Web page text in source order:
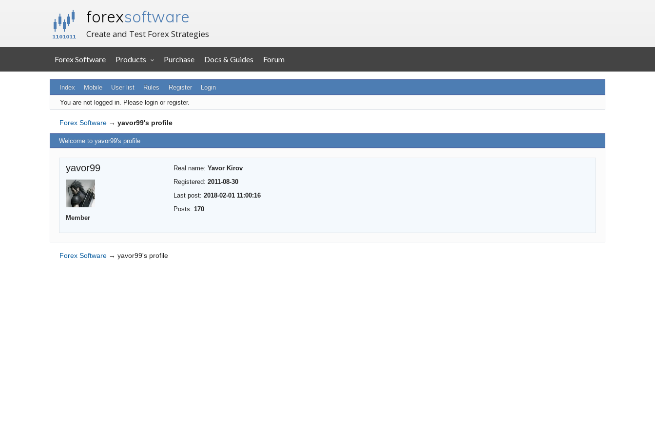
forexsoftware
Create and Test Forex Strategies
Forex Software Products Purchase Docs & Guides Forum
Index Mobile User list Rules Register Login
You are not logged in. Please login or register.
Forex Software → yavor99's profile
Welcome to yavor99's profile
yavor99
Member
Real name:Yavor Kirov
Registered:2011-08-30
Last post:2018-02-01 11:00:16
Posts: 170
Forex Software → yavor99's profile